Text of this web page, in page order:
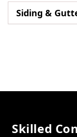
Siding &
Skilled